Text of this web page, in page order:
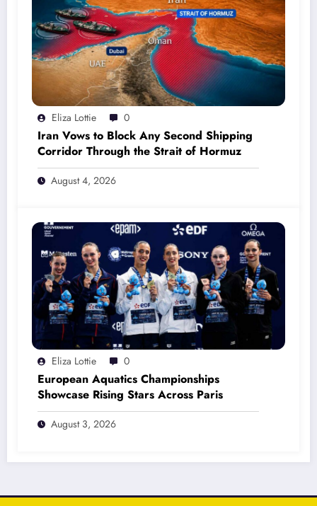
Eliza Lottie 0
Iran Vows to Block Any Second Shipping
Corridor Through the Strait of Hormuz
August 4, 2026
Eliza Lottie 0
European Aquatics Championships
Showcase Rising Stars Across Paris
August 3, 2026